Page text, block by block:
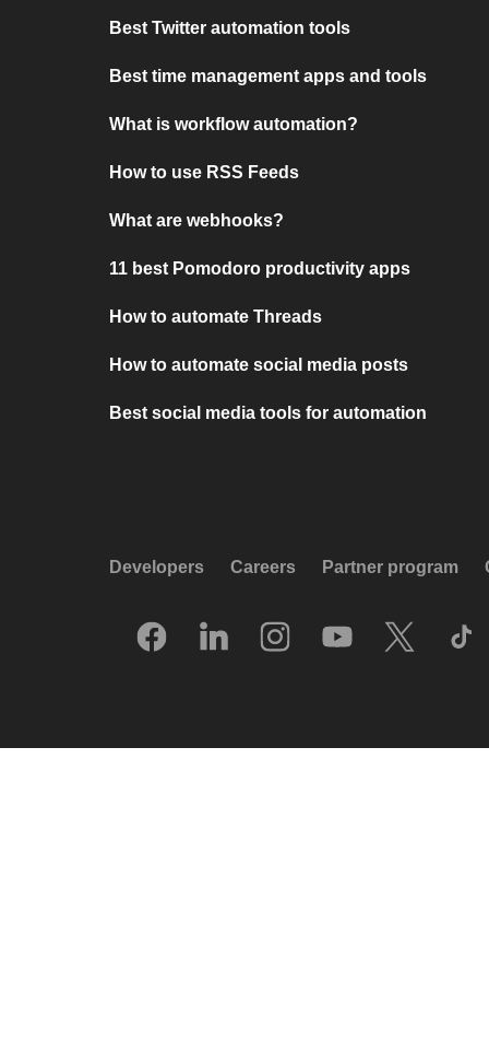
Best Twitter automation tools
Best time management apps and tools
What is workflow automation?
How to use RSS Feeds
What are webhooks?
11 best Pomodoro productivity apps
How to automate Threads
How to automate social media posts
Best social media tools for automation
Developers Careers Partner program